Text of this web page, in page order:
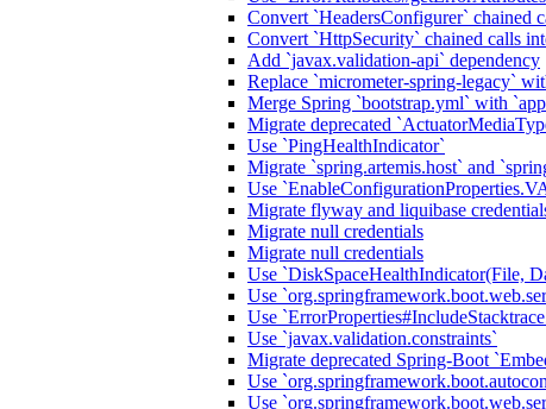
Convert `HeadersConfigurer` chained
Convert `HttpSecurity` chained calls
Add `javax.validation-api` dependency
Replace `micrometer-spring-legacy`
Merge Spring `bootstrap.yml` with
Migrate deprecated
Use `PingHealthIndicator`
Migrate `spring.artemis.host` and
Use
Migrate flyway and liquibase
Migrate null credentials
Migrate null credentials
Use `DiskSpaceHealthIndicator(File,
Use
Use
Use `javax.validation.constraints`
Migrate deprecated Spring-Boot
Use
Use